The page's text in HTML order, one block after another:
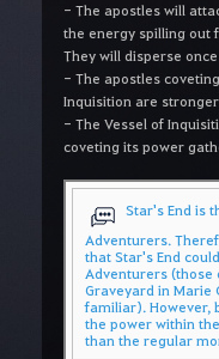
- The apostles will
the energy spilling out
They will disperse
- The apostles
Inquisition are
- The Vessel of
coveting its power
Star's End is
Adventurers.
that Star's End
Adventurers (those
Graveyard in Marie
familiar). However,
the power within
than the regular